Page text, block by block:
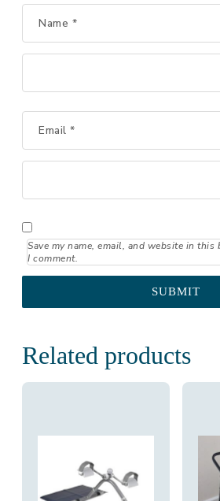
Name *
Email *
Save my name, email, and website in
I comment.
Related products